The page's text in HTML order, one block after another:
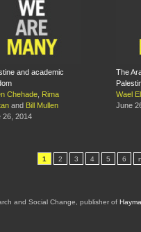
and academic
Chehade
Rima
and Bill Mullen
26, 2014
The
Wael
June
1 2 3 4 5 6
and Social Change, publisher of